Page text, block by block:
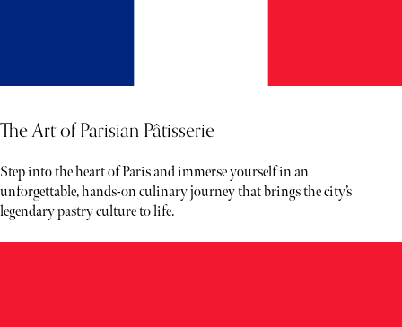
The Art of Parisian Pâtisserie
Step into the heart of Paris and immerse yourself in an
unforgettable, hands-on culinary journey that brings the city’s
legendary pastry culture to life.